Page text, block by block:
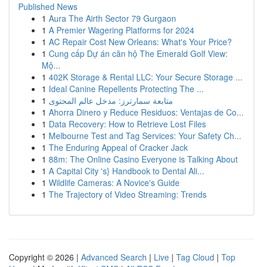
Published News
1 Aura The Airth Sector 79 Gurgaon
1 A Premier Wagering Platforms for 2024
1 AC Repair Cost New Orleans: What's Your Price?
1 Cung cấp Dự án căn hộ The Emerald Golf View:
Mộ...
1 402K Storage & Rental LLC: Your Secure Storage ...
1 Ideal Canine Repellents Protecting The ...
1 متابعة سمارترز: مدخل عالم المحتوى
1 Ahorra Dinero y Reduce Residuos: Ventajas de Co...
1 Data Recovery: How to Retrieve Lost Files
1 Melbourne Test and Tag Services: Your Safety Ch...
1 The Enduring Appeal of Cracker Jack
1 88m: The Online Casino Everyone is Talking About
1 A Capital City 's} Handbook to Dental Ali...
1 Wildlife Cameras: A Novice's Guide
1 The Trajectory of Video Streaming: Trends
Copyright © 2026 | Advanced Search | Live | Tag Cloud | Top